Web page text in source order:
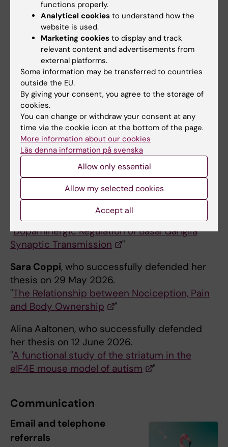
february 2026)
Ella Gruber , Torkel Klingberg (16 february
2026)
Magdalena Pikus, Stefanos Stagkourakis
(15 March 2026)
Zirui Wang, Jeanette Kotaleski, KTH/Gilad
Silberberg, KI (15 April 2026)
Valentina Brisochi , Konstantinos Meletis
(11 May 2026)
Ana Henriques Fürst, Miriam Mosing (5
May 2026)
Doctoral thesis defences
Congratulations to
Maya Molinari
, who successfully defended
her thesis on 27 March 2026.
"Dopaminergic Regulation of Basal Ganglia
Synaptic Transmission
"
Sara Coppi, who successfully defended her
thesis on 29 May 2026.
"The Relationship between Nociception, Pain
and Body Ownership
"
Alina Aaltonen, who successfully defended
her thesis on 12 June 2026.
"A functional study of the striatum in the
eIF4E mouse model of autism
"
Communication
Email and telephone
referrals
functions properly.
Analytical cookies to understand how the
website is used.
Marketing cookies to display and track
relevant content and advertisements from
external platforms.
Some information may be transferred to countries
outside the EU.
By giving your consent, you agree to the storage of
cookies.
You can change or withdraw your consent at any
time via the cookie icon at the bottom of the page.
More information about our cookies
Läs denna information på svenska
Allow only essential
Allow my selected cookies
Accept all